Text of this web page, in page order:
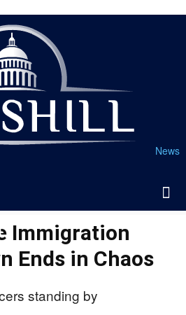
News
Immigration
Ends in Chaos